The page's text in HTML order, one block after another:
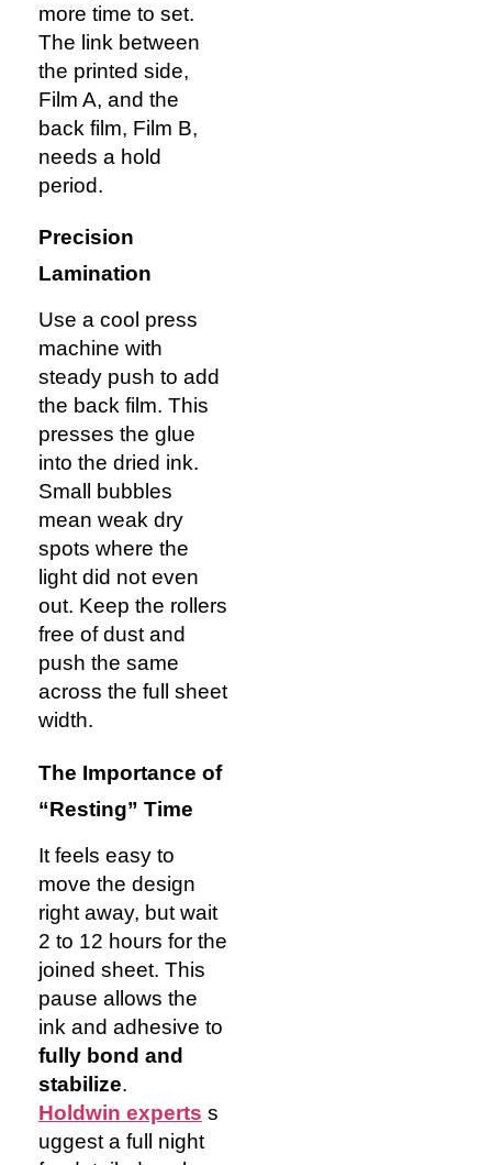
more time to set.
The link between
the printed side,
Film A, and the
back film, Film B,
needs a hold
period.
Precision
Lamination
Use a cool press
machine with
steady push to add
the back film. This
presses the glue
into the dried ink.
Small bubbles
mean weak dry
spots where the
light did not even
out. Keep the rollers
free of dust and
push the same
across the full sheet
width.
The Importance of
“Resting” Time
It feels easy to
move the design
right away, but wait
2 to 12 hours for the
joined sheet. This
pause allows the
ink and adhesive to
fully bond and
stabilize.
Holdwin experts s
uggest a full night